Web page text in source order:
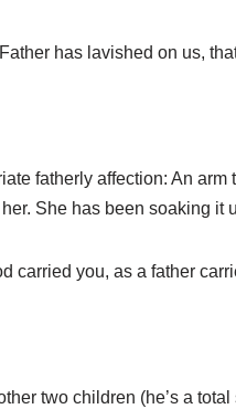
has lavished on us,
fatherly affection: An
She has been soaking it
carried you, as a father
two children (he’s a